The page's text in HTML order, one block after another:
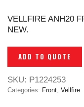
VELLFIRE ANH20
NEW.
ADD TO QUOTE
SKU: P1224253
Categories: Front Vellfire